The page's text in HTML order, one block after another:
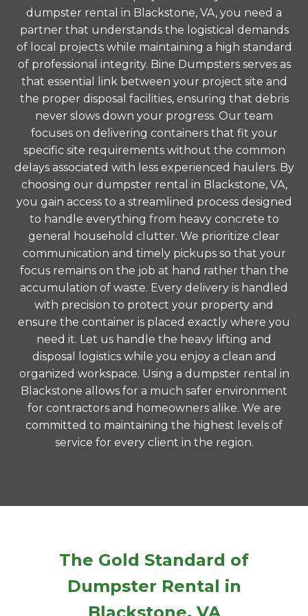
dumpster rental in Blackstone, VA, you need a
partner that understands the logistical demands
of local projects while maintaining a high standard
of professional integrity. Bine Dumpsters serves as
that essential link between your project site and
the proper disposal facilities, ensuring that debris
never slows down your progress. Our team
focuses on delivering containers that fit your
specific site requirements without the common
delays associated with less experienced haulers. By
choosing our dumpster rental in Blackstone, VA,
you gain access to a streamlined process designed
to handle everything from heavy concrete to
general household clutter. We prioritize clear
communication and timely pickups so that your
focus remains on the job at hand rather than the
accumulation of waste. Every delivery is handled
with precision to protect your property and
ensure the container is placed exactly where you
need it. Let us handle the heavy lifting and
disposal logistics while you enjoy a clean and
organized workspace. Using a dumpster rental in
Blackstone allows for a much safer environment
for contractors and homeowners alike. We are
committed to maintaining the highest levels of
service for every client in the region.
The Gold Standard of
Dumpster Rental in